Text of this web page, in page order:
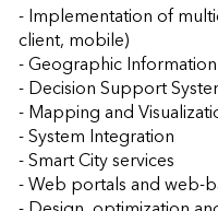
- Implementation of
client, mobile)
- Geographic
- Decision Support
- Mapping and
- System Integration
- Smart City services
- Web portals and web-